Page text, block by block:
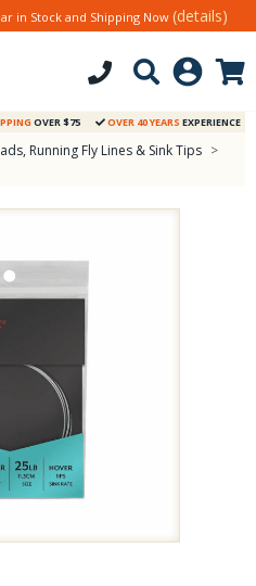
Up With Us
in Stock and Shipping Now (details)
OVER $75 OVER 40 YEARS EXPERIENCE
Running Fly Lines & Sink Tips >